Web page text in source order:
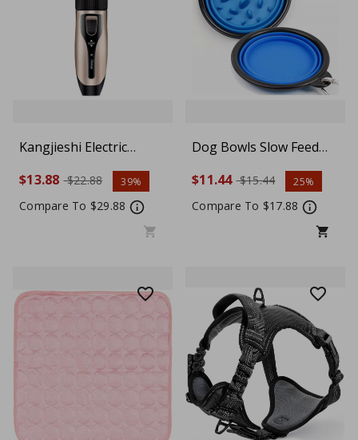
Kangjieshi Electric
Animal Pet Dog Cat Hair
Trimmer Shaver Quiet
Razor Grooming Clipper
$13.88 $22.88 39%
Compare To $29.88
Dog Bowls Slow Feed
Dog Bowl Collapsible
Bowl Set Foldable
Expandable Cup Travel
Bowls Silicone Portable
$11.44 $15.44 25%
Compare To $17.88